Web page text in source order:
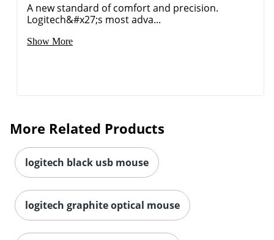
A new standard of comfort and precision.
Logitech&#x27;s most adva...
Show More
More Related Products
logitech black usb mouse
logitech graphite optical mouse